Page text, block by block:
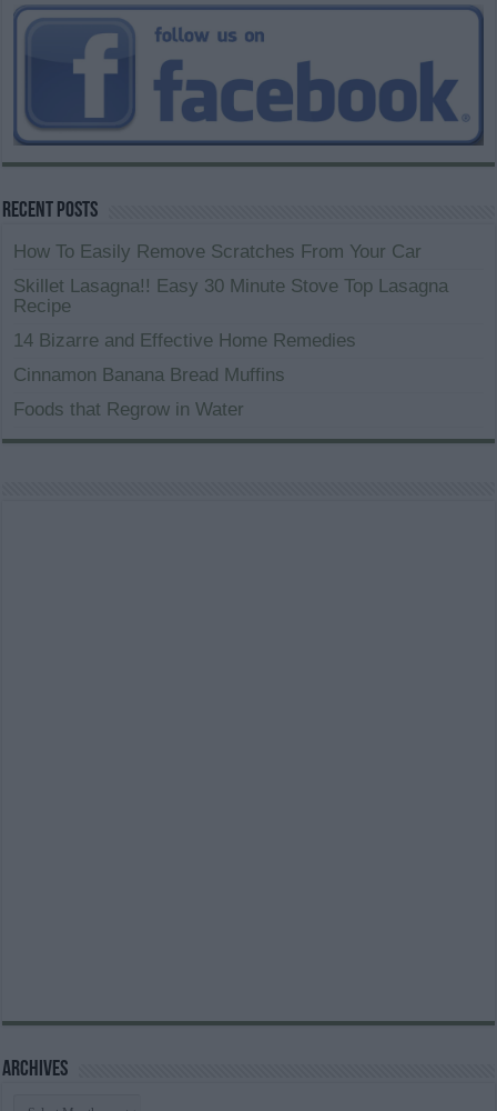
Recent Posts
How To Easily Remove Scratches From Your Car
Skillet Lasagna!! Easy 30 Minute Stove Top Lasagna
Recipe
14 Bizarre and Effective Home Remedies
Cinnamon Banana Bread Muffins
Foods that Regrow in Water
Archives
Archives